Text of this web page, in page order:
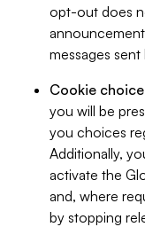
opt-out does
messages
Cookie
you will be
you choices
Additionally,
activate the
and, where
by stopping